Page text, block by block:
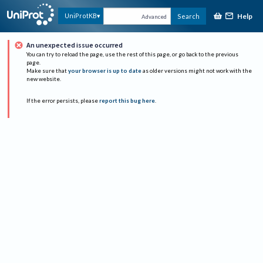
UniProtKB Advanced Search Help
An unexpected issue occurred
You can try to reload the page, use the rest of this page, or go back to the previous
page.
Make sure that your browser is up to date as older versions might not work with the
new website.
If the error persists, please report this bug here.